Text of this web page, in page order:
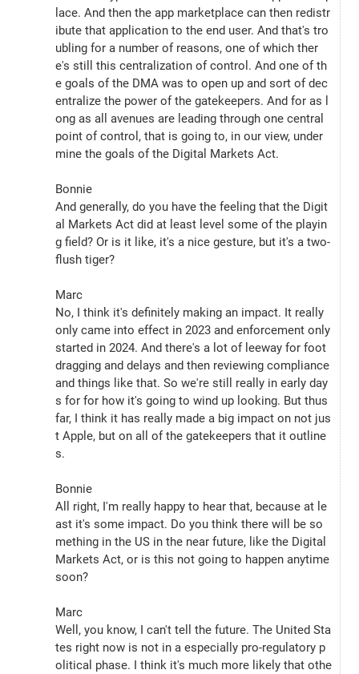
lace. And then the app marketplace can then redistr
ibute that application to the end user. And that's tro
ubling for a number of reasons, one of which ther
e's still this centralization of control. And one of th
e goals of the DMA was to open up and sort of dec
entralize the power of the gatekeepers. And for as l
ong as all avenues are leading through one central
point of control, that is going to, in our view, under
mine the goals of the Digital Markets Act.
Bonnie
And generally, do you have the feeling that the Digit
al Markets Act did at least level some of the playin
g field? Or is it like, it's a nice gesture, but it's a two-
flush tiger?
Marc
No, I think it's definitely making an impact. It really
only came into effect in 2023 and enforcement only
started in 2024. And there's a lot of leeway for foot
dragging and delays and then reviewing compliance
and things like that. So we're still really in early day
s for for how it's going to wind up looking. But thus
far, I think it has really made a big impact on not jus
t Apple, but on all of the gatekeepers that it outline
s.
Bonnie
All right, I'm really happy to hear that, because at le
ast it's some impact. Do you think there will be so
mething in the US in the near future, like the Digital
Markets Act, or is this not going to happen anytime
soon?
Marc
Well, you know, I can't tell the future. The United Sta
tes right now is not in a especially pro-regulatory p
olitical phase. I think it's much more likely that othe